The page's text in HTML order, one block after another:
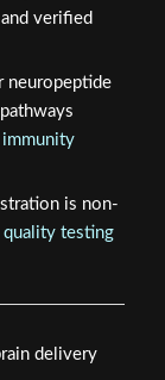
verified
neuropeptide
immunity
is non-
quality testing